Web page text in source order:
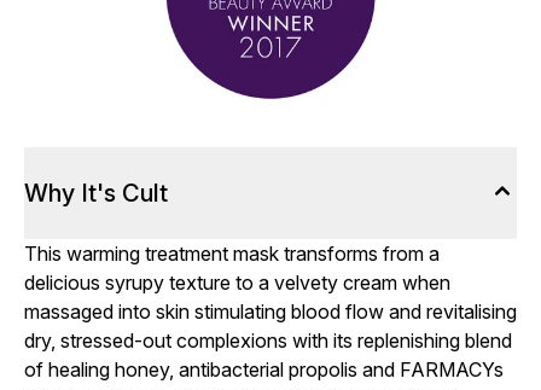
Why It's Cult
This warming treatment mask transforms from a
delicious syrupy texture to a velvety cream when
massaged into skin stimulating blood flow and revitalising
dry, stressed-out complexions with its replenishing blend
of healing honey, antibacterial propolis and FARMACYs